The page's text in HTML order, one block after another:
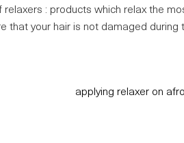
relaxers : products which relax the
that your hair is not damaged during